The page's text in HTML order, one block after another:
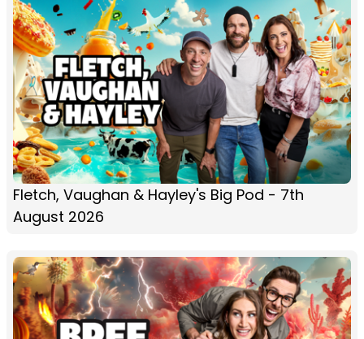
Fletch, Vaughan & Hayley's Big Pod - 7th
August 2026